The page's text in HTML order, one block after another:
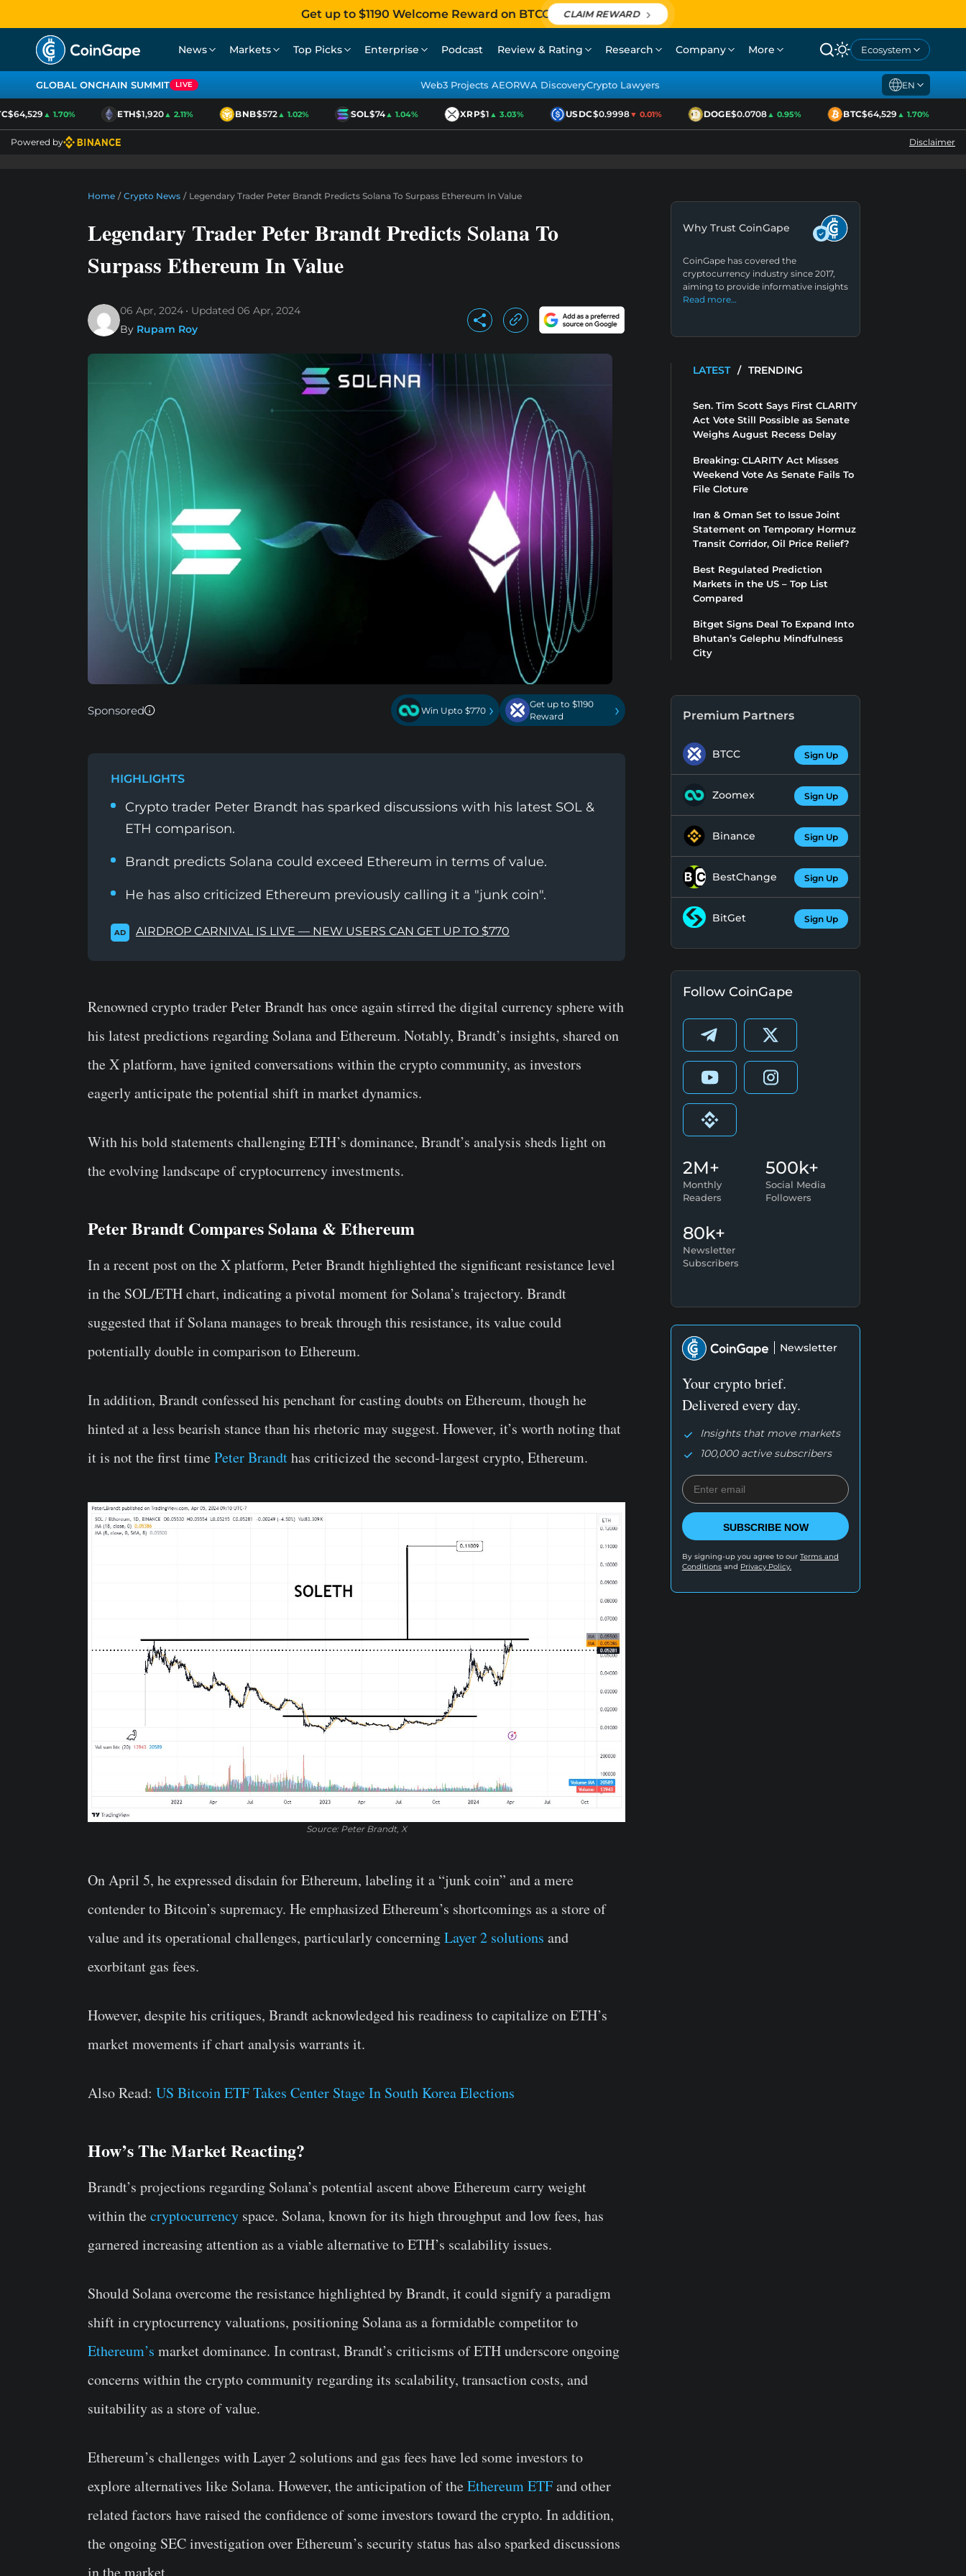
Get up to $1190 Welcome Reward on BTCC CLAIM REWARD
News Markets Top Picks Enterprise Podcast Review & Rating Research Company More Ecosystem
GLOBAL ONCHAIN SUMMIT LIVE Web3 Projects AEORWA DiscoveryCrypto Lawyers EN
▲ 1.70% ETH$1,920▲ 2.11% BNB$572▲ 1.02% SOL$74▲ 1.04% XRP$1▲ 3.03% USDC$0.9998▼ 0.01% DOGE$0.0708▲ 0.95% BTC$64,529▲ 1.70%
Powered by Disclaimer
Home / Crypto News / Legendary Trader Peter Brandt Predicts Solana To Surpass Ethereum In Value
Legendary Trader Peter Brandt Predicts Solana To
Surpass Ethereum In Value
06 Apr, 2024 Updated 06 Apr, 2024
By Rupam Roy
Sponsored Win Upto $770 ›
Get up to $1190
Reward
›
HIGHLIGHTS
Crypto trader Peter Brandt has sparked discussions with his latest SOL &
ETH comparison.
Brandt predicts Solana could exceed Ethereum in terms of value.
He has also criticized Ethereum previously calling it a "junk coin".
AD AIRDROP CARNIVAL IS LIVE — NEW USERS CAN GET UP TO $770
Renowned crypto trader Peter Brandt has once again stirred the digital currency sphere with
his latest predictions regarding Solana and Ethereum. Notably, Brandt’s insights, shared on
the X platform, have ignited conversations within the crypto community, as investors
eagerly anticipate the potential shift in market dynamics.
With his bold statements challenging ETH’s dominance, Brandt’s analysis sheds light on
the evolving landscape of cryptocurrency investments.
Peter Brandt Compares Solana & Ethereum
In a recent post on the X platform, Peter Brandt highlighted the significant resistance level
in the SOL/ETH chart, indicating a pivotal moment for Solana’s trajectory. Brandt
suggested that if Solana manages to break through this resistance, its value could
potentially double in comparison to Ethereum.
In addition, Brandt confessed his penchant for casting doubts on Ethereum, though he
hinted at a less bearish stance than his rhetoric may suggest. However, it’s worth noting that
it is not the first timePeter Brandthas criticized the second-largest crypto, Ethereum.
Source: Peter Brandt, X
On April 5, he expressed disdain for Ethereum, labeling it a “junk coin” and a mere
contender to Bitcoin’s supremacy. He emphasized Ethereum’s shortcomings as a store of
value and its operational challenges, particularly concerningLayer 2 solutions and
exorbitant gas fees.
However, despite his critiques, Brandt acknowledged his readiness to capitalize on ETH’s
market movements if chart analysis warrants it.
Also Read: US Bitcoin ETF Takes Center Stage In South Korea Elections
How’s The Market Reacting?
Brandt’s projections regarding Solana’s potential ascent above Ethereum carry weight
within thecryptocurrency space. Solana, known for its high throughput and low fees, has
garnered increasing attention as a viable alternative to ETH’s scalability issues.
Should Solana overcome the resistance highlighted by Brandt, it could signify a paradigm
shift in cryptocurrency valuations, positioning Solana as a formidable competitor to
Ethereum’s market dominance. In contrast, Brandt’s criticisms of ETH underscore ongoing
concerns within the crypto community regarding its scalability, transaction costs, and
suitability as a store of value.
Ethereum’s challenges with Layer 2 solutions and gas fees have led some investors to
explore alternatives like Solana. However, the anticipation of theEthereum ETFand other
related factors have raised the confidence of some investors toward the crypto. In addition,
the ongoing SEC investigation over Ethereum’s security status has also sparked discussions
in the market.
Why Trust CoinGape
CoinGape has covered the
cryptocurrency industry since 2017,
aiming to provide informative insights
Read more…
LATEST / TRENDING
Sen. Tim Scott Says First CLARITY
Act Vote Still Possible as Senate
Weighs August Recess Delay
Breaking: CLARITY Act Misses
Weekend Vote As Senate Fails To
File Cloture
Iran & Oman Set to Issue Joint
Statement on Temporary Hormuz
Transit Corridor, Oil Price Relief?
Best Regulated Prediction
Markets in the US – Top List
Compared
Bitget Signs Deal To Expand Into
Bhutan’s Gelephu Mindfulness
City
Premium Partners
BTCC Sign Up
Zoomex Sign Up
Binance Sign Up
BestChange Sign Up
BitGet Sign Up
Follow CoinGape
2M+
Monthly
Readers
500k+
Social Media
Followers
80k+
Newsletter
Subscribers
Newsletter
Your crypto brief.
Delivered every day.
Insights that move markets
100,000 active subscribers
SUBSCRIBE NOW
By signing-up you agree to our Terms and
Conditions and Privacy Policy.